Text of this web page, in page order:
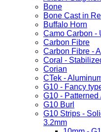
Bone
Bone Cast in
Buffalo Horn
Camo Carbon -
Carbon Fibre
Carbon Fibre -
Coral -
Corian
CTek -
G10 - Fancy
G10 - Patterned
G10 Burl
G10 Strips -
3.2mm